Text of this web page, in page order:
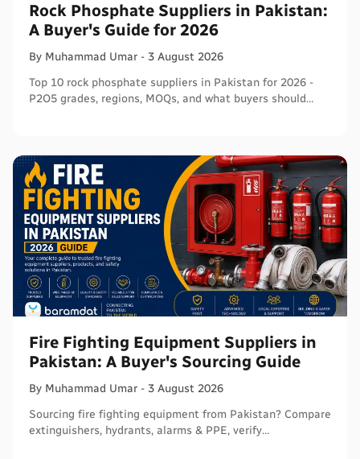
Rock Phosphate Suppliers in Pakistan:
A Buyer's Guide for 2026
By Muhammad Umar - 3 August 2026
Top 10 rock phosphate suppliers in Pakistan for 2026 -
P2O5 grades, regions, MOQs, and what buyers should
Fire Fighting Equipment Suppliers in
Pakistan: A Buyer's Sourcing Guide
By Muhammad Umar - 3 August 2026
Sourcing fire fighting equipment from Pakistan? Compare
extinguishers, hydrants, alarms & PPE, verify